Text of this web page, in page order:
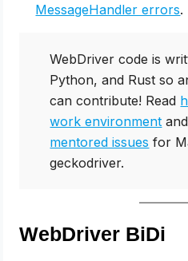
MessageHandler errors.
WebDriver code is
Python, and Rust so
can contribute! Read
work environment
mentored issues for
geckodriver.
WebDriver BiDi